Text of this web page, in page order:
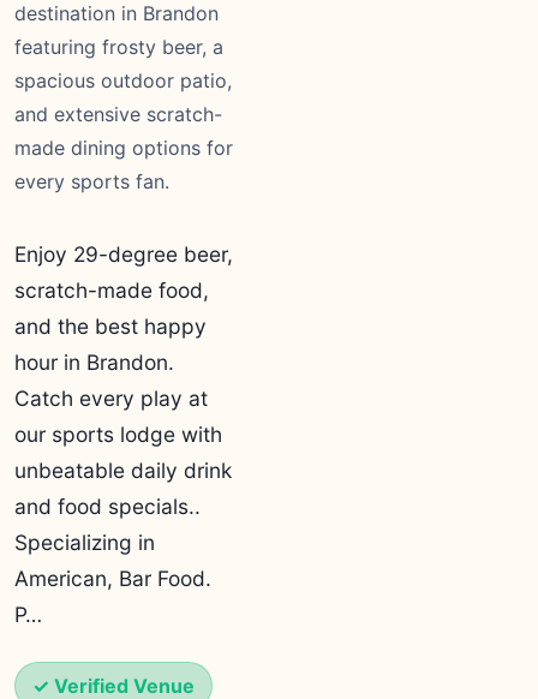
destination in Brandon
featuring frosty beer, a
spacious outdoor patio,
and extensive scratch-
made dining options for
every sports fan.
Enjoy 29-degree beer,
scratch-made food,
and the best happy
hour in Brandon.
Catch every play at
our sports lodge with
unbeatable daily drink
and food specials..
Specializing in
American, Bar Food.
P…
✓ Verified Venue